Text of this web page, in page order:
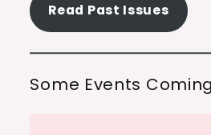
Read Past Issues
Some Events